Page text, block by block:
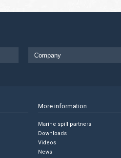
More information
Marine spill partners
Downloads
Videos
News